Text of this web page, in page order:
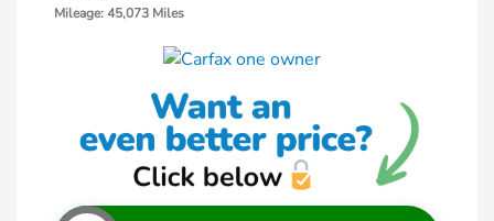
Mileage: 45,073 Miles